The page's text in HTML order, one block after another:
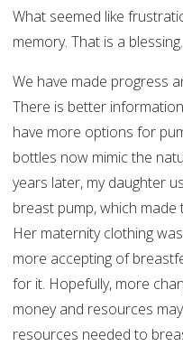
What seemed like
memory. That is a blessing.
We have made progress
There is better
have more options for
bottles now mimic the
years later, my daughter
breast pump, which
Her maternity clothing
more accepting of
for it. Hopefully, more
money and resources
resources needed to